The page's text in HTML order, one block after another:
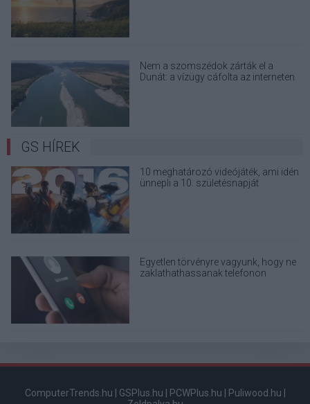
Nem a szomszédok zárták el a
Dunát: a vízügy cáfolta az interneten
GS HÍREK
10 meghatározó videójáték, ami idén
ünnepli a 10. születésnapját
Egyetlen törvényre vagyunk, hogy ne
zaklathathassanak telefonon
ComputerTrends.hu | GSPlus.hu | PCWPlus.hu | Puliwood.hu |